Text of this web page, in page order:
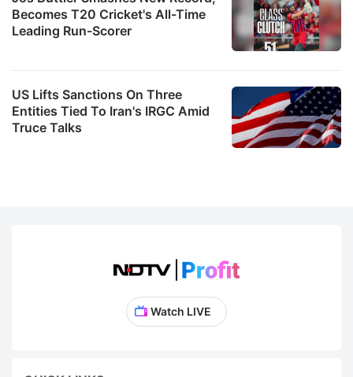
Becomes T20 Cricket's All-Time
Leading Run-Scorer
US Lifts Sanctions On Three
Entities Tied To Iran's IRGC Amid
Truce Talks
Watch LIVE